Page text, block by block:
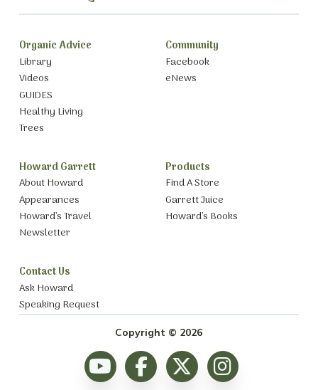
Organic Advice
Library
Videos
GUIDES
Healthy Living
Trees
Community
Facebook
eNews
Howard Garrett
About Howard
Appearances
Howard’s Travel
Newsletter
Products
Find A Store
Garrett Juice
Howard’s Books
Contact Us
Ask Howard
Speaking Request
Copyright © 2026